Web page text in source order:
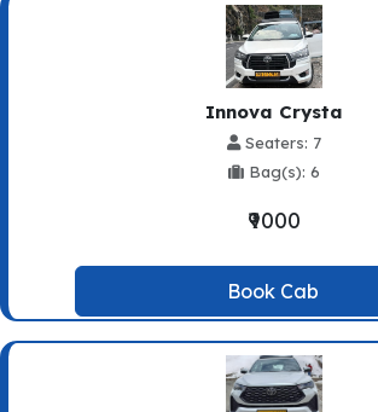
Innova Crysta
Seaters: 7
Bag(s): 6
₹9000
Book Cab